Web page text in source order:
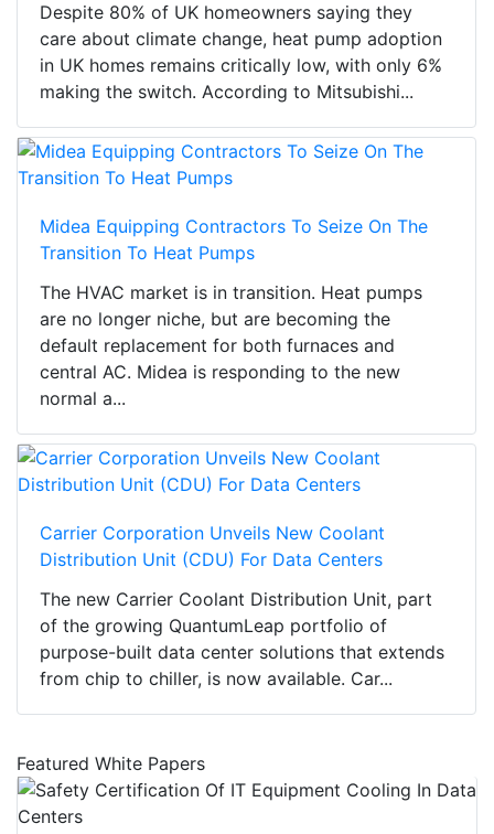
Despite 80% of UK homeowners saying they
care about climate change, heat pump adoption
in UK homes remains critically low, with only 6%
making the switch. According to Mitsubishi...
Midea Equipping Contractors To Seize On The
Transition To Heat Pumps
The HVAC market is in transition. Heat pumps
are no longer niche, but are becoming the
default replacement for both furnaces and
central AC. Midea is responding to the new
normal a...
Carrier Corporation Unveils New Coolant
Distribution Unit (CDU) For Data Centers
The new Carrier Coolant Distribution Unit, part
of the growing QuantumLeap portfolio of
purpose-built data center solutions that extends
from chip to chiller, is now available. Car...
Featured White Papers